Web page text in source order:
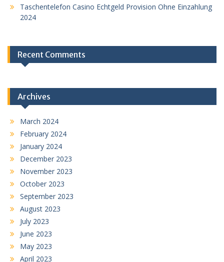
Taschentelefon Casino Echtgeld Provision Ohne Einzahlung
2024
Recent Comments
Archives
March 2024
February 2024
January 2024
December 2023
November 2023
October 2023
September 2023
August 2023
July 2023
June 2023
May 2023
April 2023